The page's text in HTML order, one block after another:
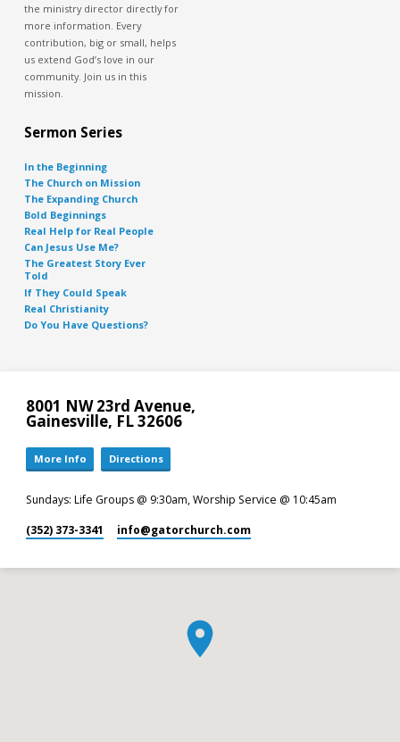
the ministry director directly for
more information. Every
contribution, big or small, helps
us extend God’s love in our
community. Join us in this
mission.
Sermon Series
In the Beginning
The Church on Mission
The Expanding Church
Bold Beginnings
Real Help for Real People
Can Jesus Use Me?
The Greatest Story Ever
Told
If They Could Speak
Real Christianity
Do You Have Questions?
8001 NW 23rd Avenue,
Gainesville, FL 32606
More Info Directions
Sundays: Life Groups @ 9:30am, Worship Service @ 10:45am
(352) 373-3341 info​@gatorchurch.com